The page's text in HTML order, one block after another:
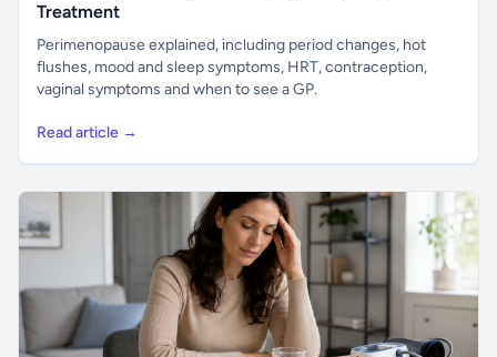
Treatment
Perimenopause explained, including period changes, hot
flushes, mood and sleep symptoms, HRT, contraception,
vaginal symptoms and when to see a GP.
Read article →